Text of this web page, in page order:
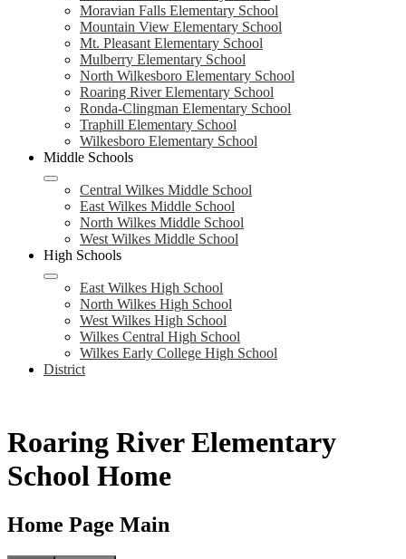
Moravian Falls Elementary School
Mountain View Elementary School
Mt. Pleasant Elementary School
Mulberry Elementary School
North Wilkesboro Elementary School
Roaring River Elementary School
Ronda-Clingman Elementary School
Traphill Elementary School
Wilkesboro Elementary School
Middle Schools
Central Wilkes Middle School
East Wilkes Middle School
North Wilkes Middle School
West Wilkes Middle School
High Schools
East Wilkes High School
North Wilkes High School
West Wilkes High School
Wilkes Central High School
Wilkes Early College High School
District
Roaring River Elementary
School Home
Home Page Main